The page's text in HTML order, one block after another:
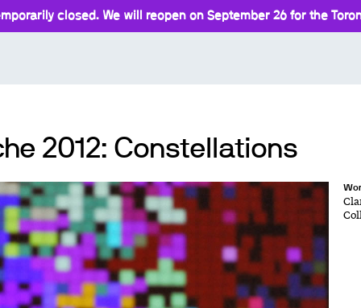
closed. We will reopen on September 26 for the
2012: Constellations